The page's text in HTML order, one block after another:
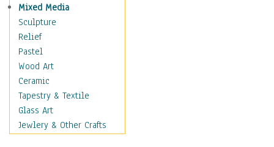
Sculpture & Statues
Stores & Shops
World Architecture
Astronomy & Space
Botanical
Children
Costume & Fashion
Cuisine
Dance
Mixed Media
Sculpture
Relief
Pastel
Wood Art
Ceramic
Tapestry & Textile
Glass Art
Jewlery & Other Crafts